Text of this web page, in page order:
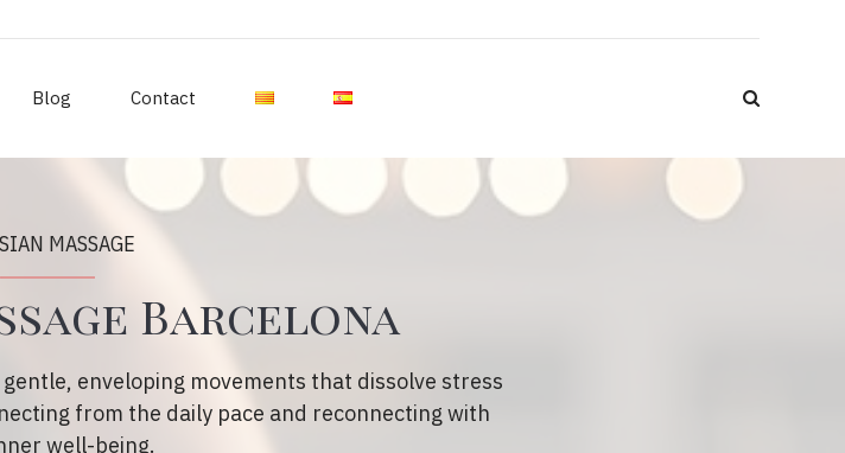
Blog Contact
MASSAGE
Barcelona
enveloping movements that dissolve stress
from the daily pace and reconnecting with
well-being.